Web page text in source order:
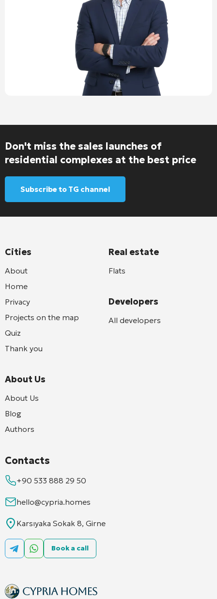
Don't miss the sales launches of
residential complexes at the best price
Subscribe to TG channel
Cities
About
Home
Privacy
Projects on the map
Quiz
Thank you
About Us
About Us
Blog
Authors
Real estate
Flats
Developers
All developers
Contacts
+90 533 888 29 50
hello@cypria.homes
Karsıyaka Sokak 8, Girne
Book a call